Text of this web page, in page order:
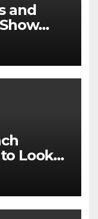
and
Split
Look